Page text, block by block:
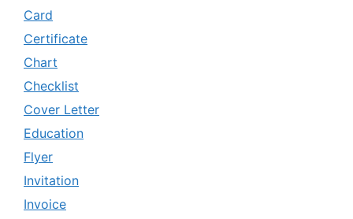
Card
Certificate
Chart
Checklist
Cover Letter
Education
Flyer
Invitation
Invoice